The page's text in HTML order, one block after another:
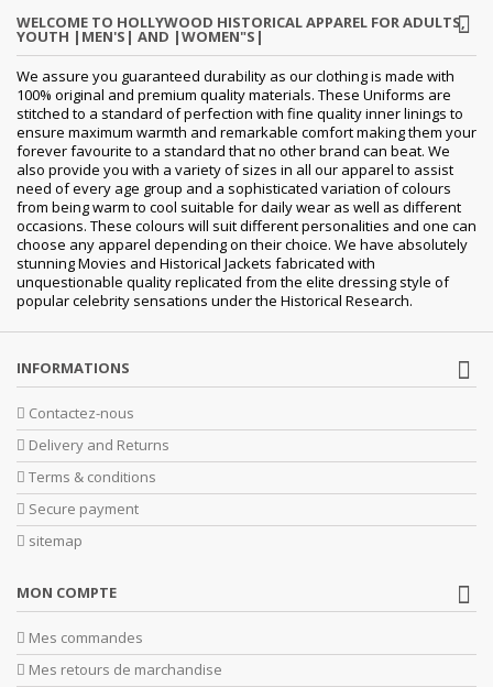
WELCOME TO HOLLYWOOD HISTORICAL APPAREL FOR ADULTS,
YOUTH |MEN'S| AND |WOMEN"S|
We assure you guaranteed durability as our clothing is made with
100% original and premium quality materials. These Uniforms are
stitched to a standard of perfection with fine quality inner linings to
ensure maximum warmth and remarkable comfort making them your
forever favourite to a standard that no other brand can beat. We
also provide you with a variety of sizes in all our apparel to assist
need of every age group and a sophisticated variation of colours
from being warm to cool suitable for daily wear as well as different
occasions. These colours will suit different personalities and one can
choose any apparel depending on their choice. We have absolutely
stunning Movies and Historical Jackets fabricated with
unquestionable quality replicated from the elite dressing style of
popular celebrity sensations under the Historical Research.
INFORMATIONS
Contactez-nous
Delivery and Returns
Terms & conditions
Secure payment
sitemap
MON COMPTE
Mes commandes
Mes retours de marchandise